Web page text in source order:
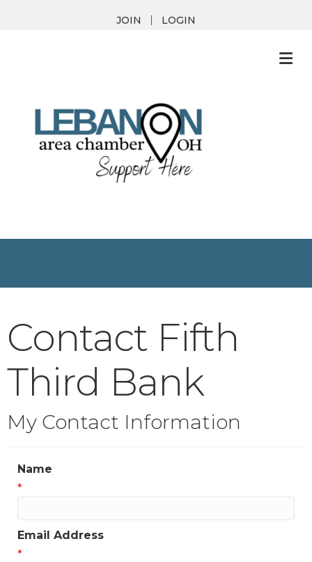
JOIN LOGIN
Contact Fifth
Third Bank
My Contact Information
Name
*
Email Address
*